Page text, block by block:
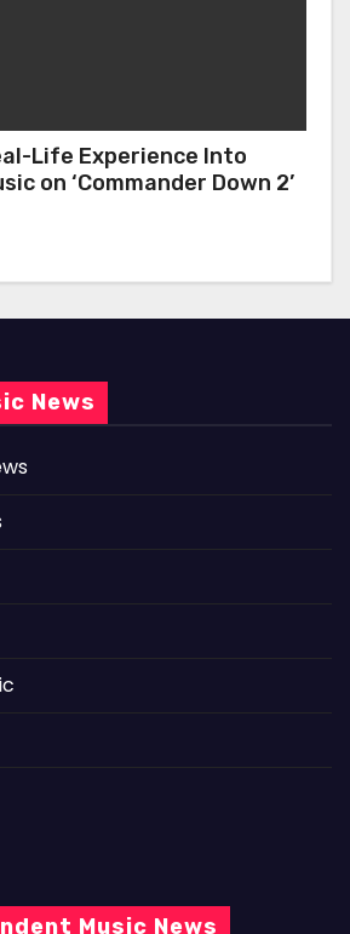
Life Experience Into
on ‘Commander Down 2’
News
Music News